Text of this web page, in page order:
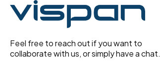
Feel free to reach out if you want to
collaborate with us, or simply have a chat.